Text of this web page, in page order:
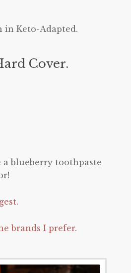
in Keto-Adapted.
Cover.
a blueberry toothpaste
brands I prefer.